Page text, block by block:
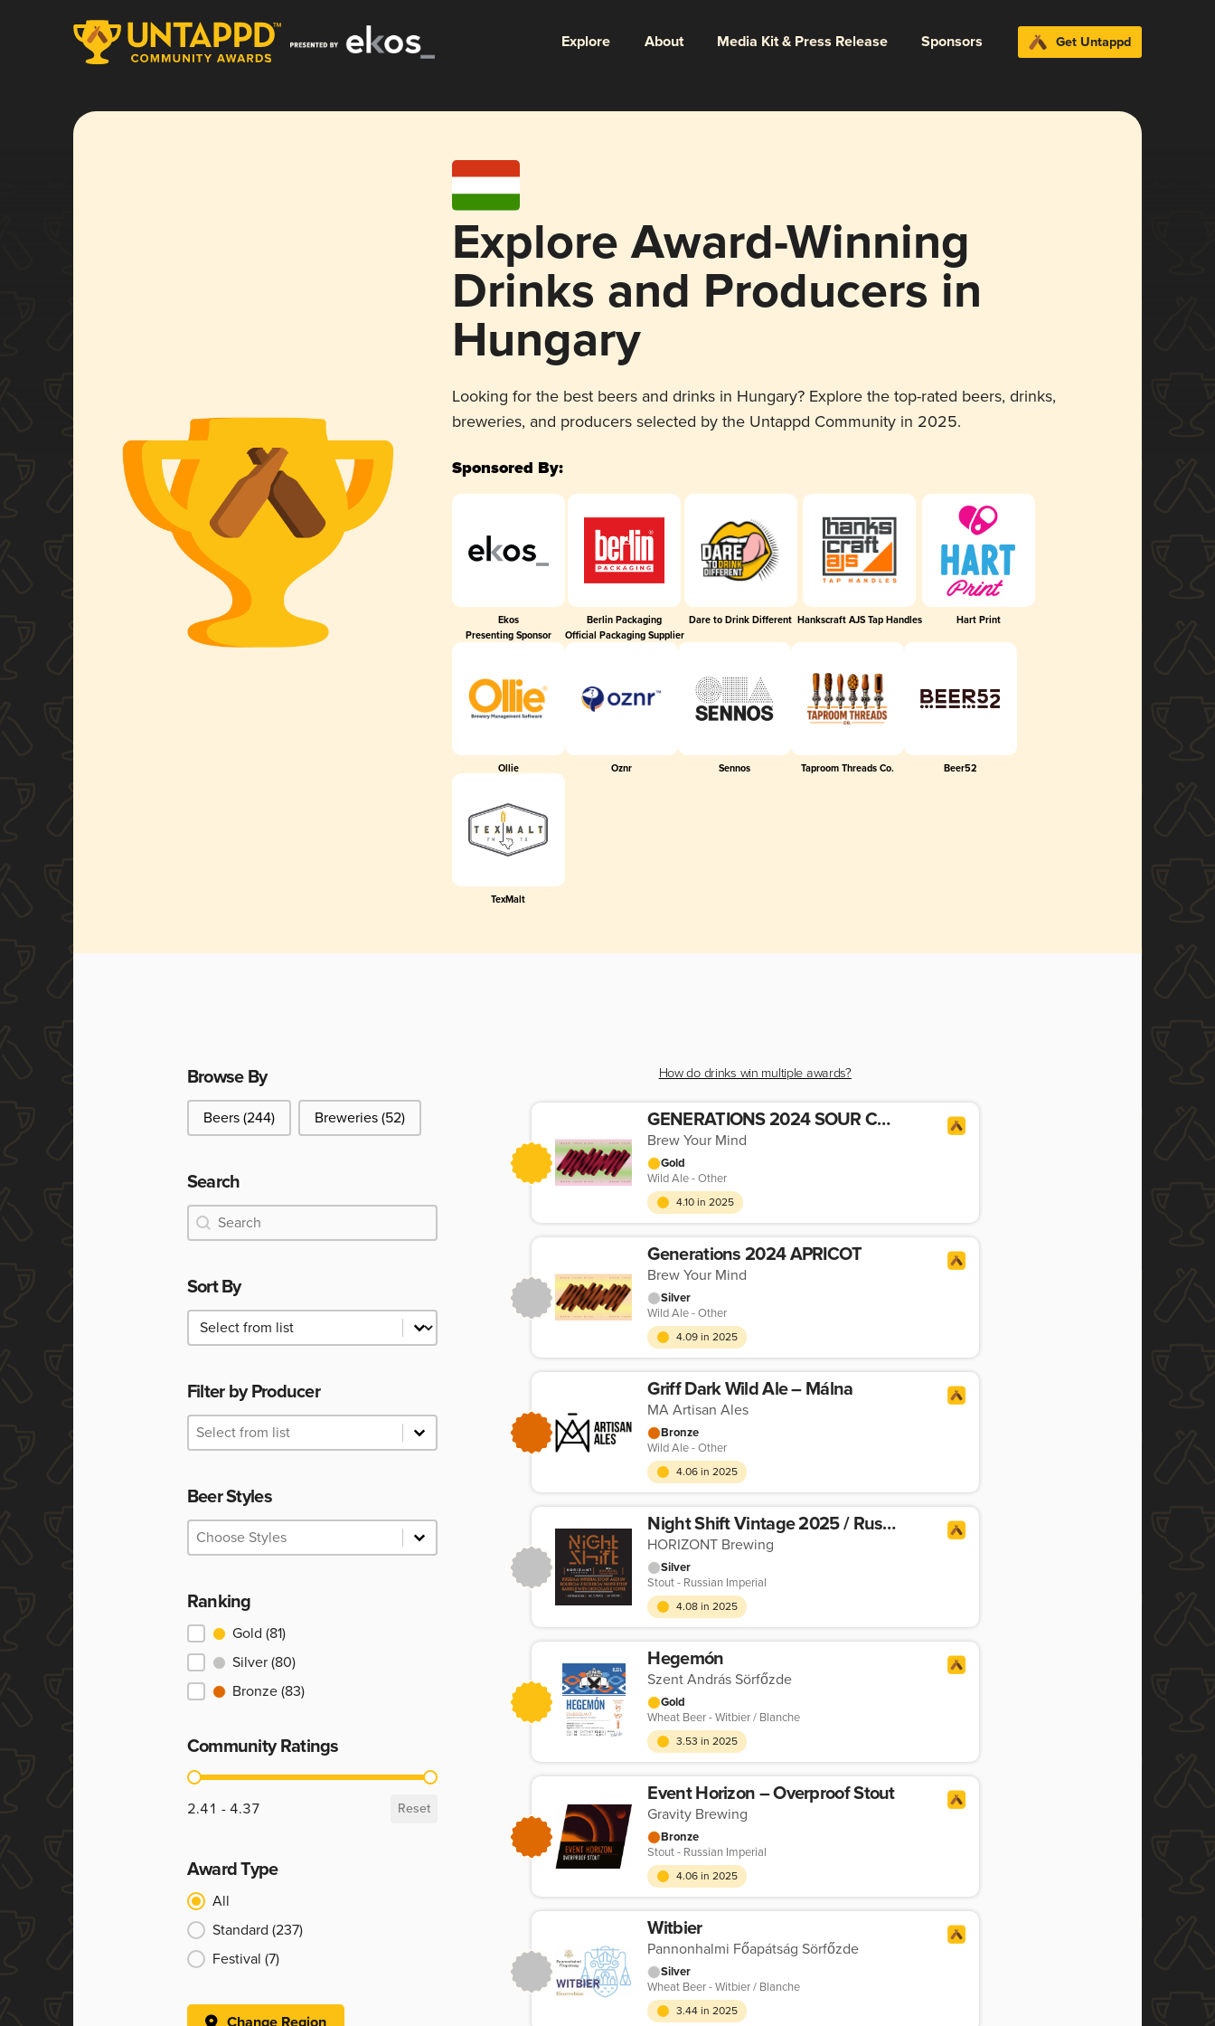
Explore About Media Kit & Press Release Sponsors Get Untappd
Explore Award-Winning
Drinks and Producers in
Hungary
Looking for the best beers and drinks in Hungary? Explore the top-rated beers, drinks,
breweries, and producers selected by the Untappd Community in 2025.
Sponsored By:
Ekos
Presenting Sponsor
Berlin Packaging
Official Packaging Supplier
Dare to Drink Different Hankscraft AJS Tap Handles Hart Print
Ollie Oznr Sennos Taproom Threads Co. Beer52
TexMalt
Browse By
Browse By
Beers (244) Breweries (52)
Search
Search
Search
Sort By
Sort By
Sort By
Filter by Producer
Filter by Producer
Filter by Producer
Filter by Producer
Beer Styles
Beer Styles
Beer Styles
Ranking
Ranking
Gold (81)
Silver (80)
Bronze (83)
Community Ratings
Community Ratings
2.41 - 4.37 Reset
Award Type
Award Type
All
Standard (237)
Festival (7)
How do drinks win multiple awards?
GENERATIONS 2024 SOUR CHERRY
Brew Your Mind
Gold
Wild Ale - Other
4.10 in 2025
Generations 2024 APRICOT
Brew Your Mind
Silver
Wild Ale - Other
4.09 in 2025
Griff Dark Wild Ale – Málna
MA Artisan Ales
Bronze
Wild Ale - Other
4.06 in 2025
Night Shift Vintage 2025 / Russian Imperial Stout Aged In Bourbon Maple Syrup Barrels With Chocolate & Coffee
HORIZONT Brewing
Silver
Stout - Russian Imperial
4.08 in 2025
Hegemón
Szent András Sörfőzde
Gold
Wheat Beer - Witbier / Blanche
3.53 in 2025
Event Horizon – Overproof Stout
Gravity Brewing
Bronze
Stout - Russian Imperial
4.06 in 2025
Witbier
Pannonhalmi Főapátság Sörfőzde
Silver
Wheat Beer - Witbier / Blanche
3.44 in 2025